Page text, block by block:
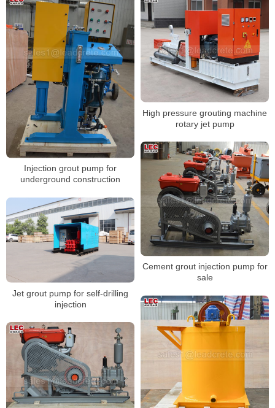
High pressure grouting machine
rotary jet pump
Injection grout pump for
underground construction
Cement grout injection pump for
sale
Jet grout pump for self-drilling
injection